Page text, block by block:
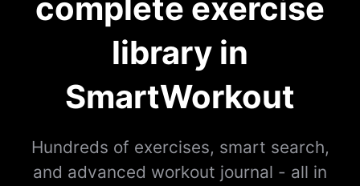
complete exercise
library in
SmartWorkout
Hundreds of exercises, smart search,
and advanced workout journal - all in